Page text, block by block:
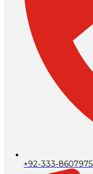
+92-333-8607975